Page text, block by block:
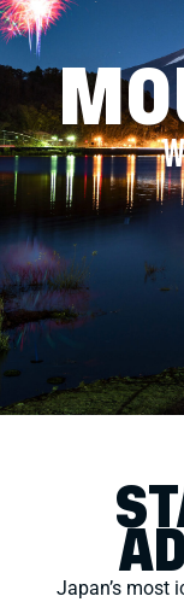
Japan’s most